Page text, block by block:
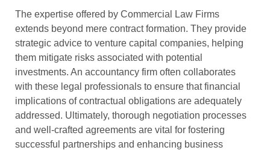
The expertise offered by Commercial Law Firms
extends beyond mere contract formation. They provide
strategic advice to venture capital companies, helping
them mitigate risks associated with potential
investments. An accountancy firm often collaborates
with these legal professionals to ensure that financial
implications of contractual obligations are adequately
addressed. Ultimately, thorough negotiation processes
and well-crafted agreements are vital for fostering
successful partnerships and enhancing business